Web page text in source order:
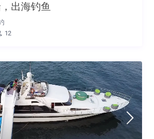
出海钓鱼
12